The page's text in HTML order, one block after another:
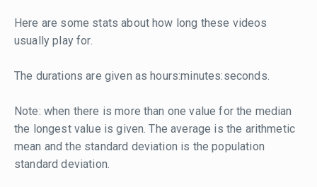
Here are some stats about how long these videos
usually play for.
The durations are given as hours:minutes:seconds.
Note: when there is more than one value for the median
the longest value is given. The average is the arithmetic
mean and the standard deviation is the population
standard deviation.